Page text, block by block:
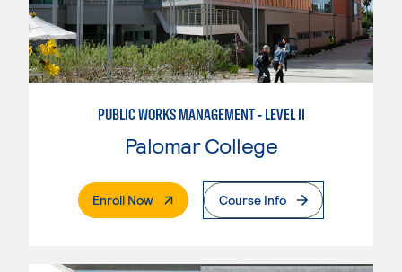
PUBLIC WORKS MANAGEMENT - LEVEL II
Palomar College
Enroll Now. External PageCourse Info